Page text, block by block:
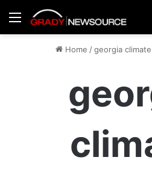
Menu
Home / georgia